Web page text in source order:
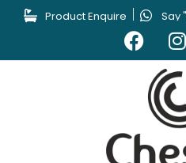
Product Enquire Say